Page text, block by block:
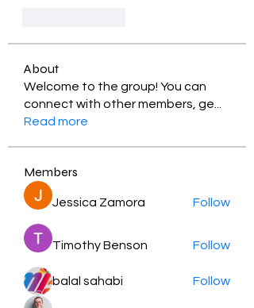
About
Welcome to the group! You can
connect with other members, ge
Read more
Members
Jessica Zamora Follow
Timothy Benson Follow
balal sahabi Follow